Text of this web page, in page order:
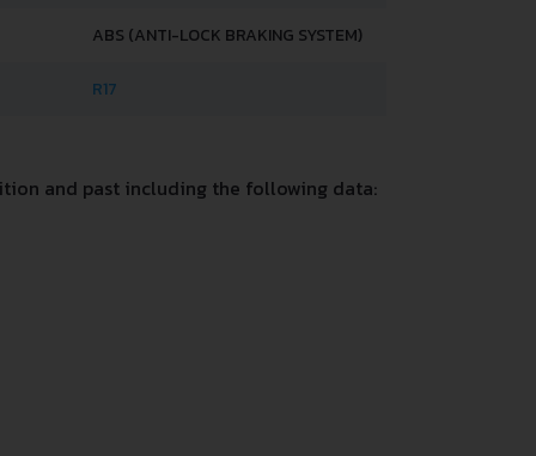
ABS (ANTI-LOCK BRAKING SYSTEM)
R17
and past including the following data: